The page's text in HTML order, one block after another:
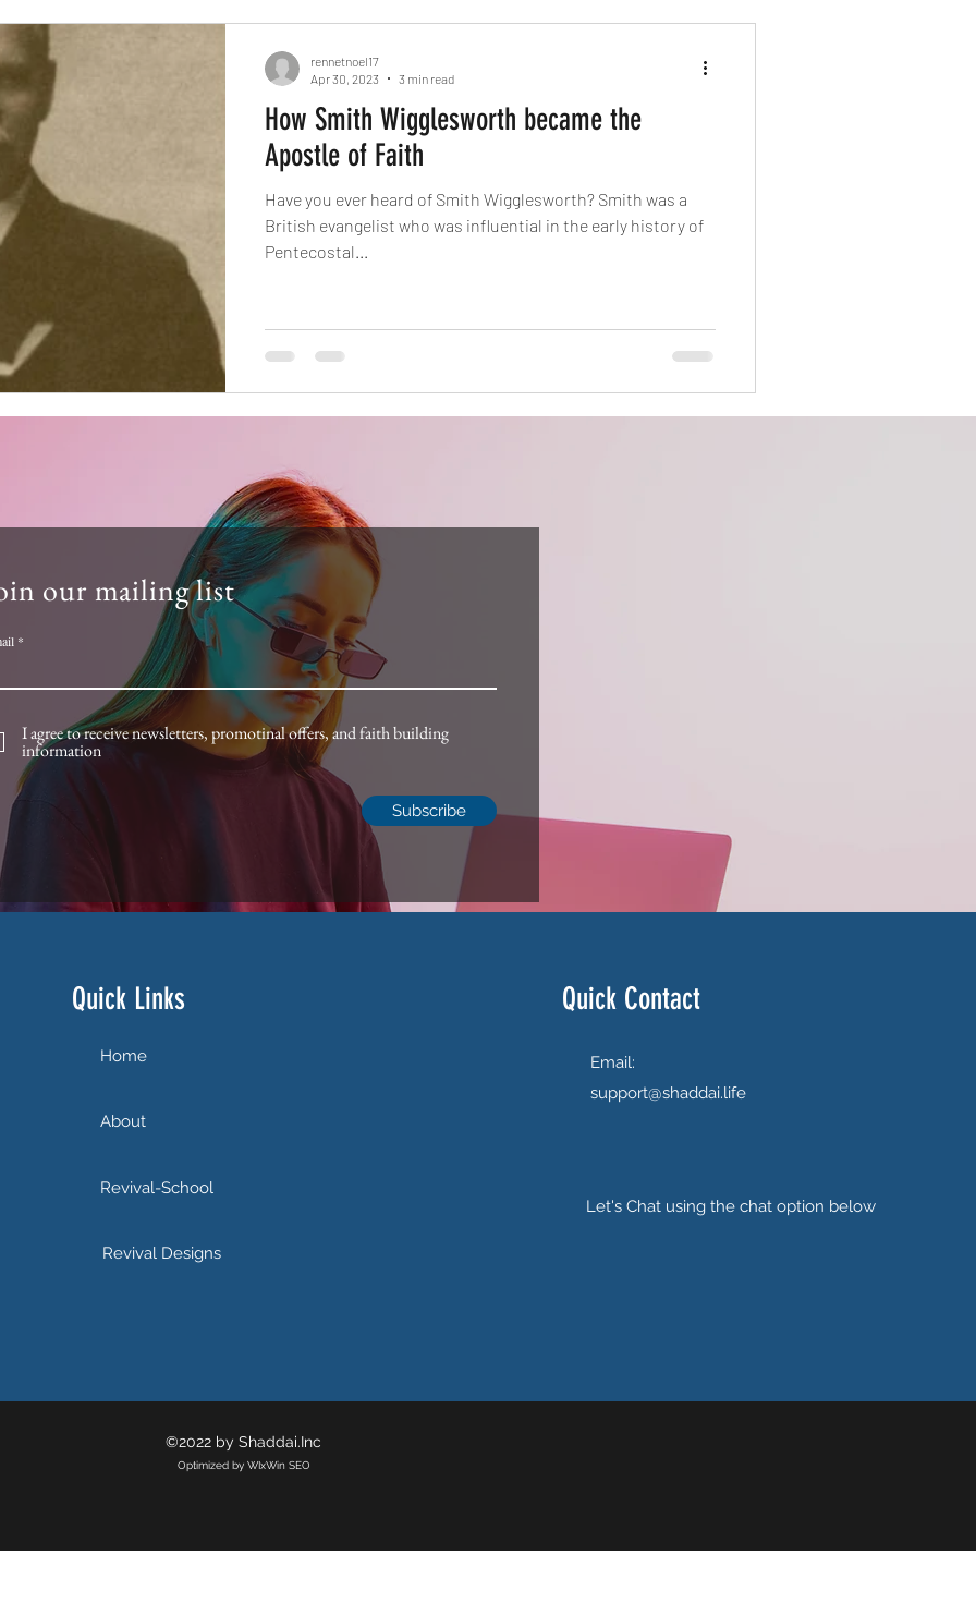
How Smith Wigglesworth became the
Apostle of Faith
Have you ever heard of Smith Wigglesworth? Smith was a
British evangelist who was influential in the early history of
Pentecostal...
rennetnoel17
Apr 30, 2023
3 min read
our mailing list
I agree to receive newsletters, promotinal offers, and faith building
information
Subscribe
Quick Links
Home
About
Revival-School
Revival Designs
Quick Contact
Email:
support@shaddai.life
Let's Chat using the chat option below
©2022 by Shaddai.Inc
Optimized by WIxWin SEO